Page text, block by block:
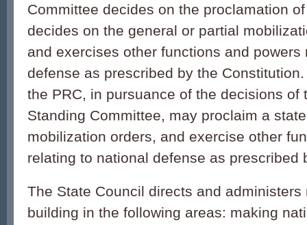
Committee decides on the proclamation
decides on the general or partial
and exercises other functions and powers
defense as prescribed by the
the PRC, in pursuance of the decisions of
Standing Committee, may proclaim a
mobilization orders, and exercise other
relating to national defense as prescribed
The State Council directs and administers
building in the following areas: making